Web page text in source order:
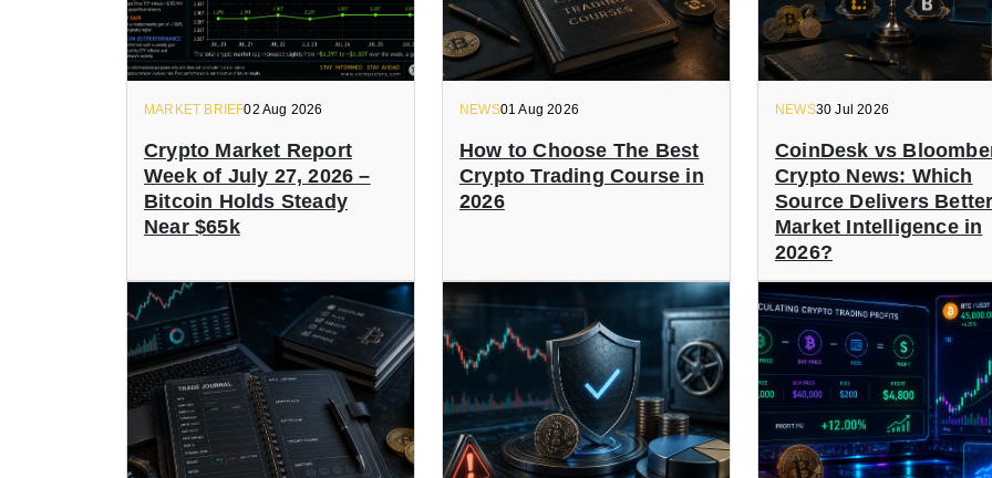
MARKET BRIEF02 Aug 2026
Crypto Market Report
Week of July 27, 2026 –
Bitcoin Holds Steady
Near $65k
NEWS01 Aug 2026
How to Choose The Best
Crypto Trading Course in
2026
NEWS30 Jul 2026
CoinDesk vs
Crypto News: Which
Source Delivers
Market Intelligence in
2026?